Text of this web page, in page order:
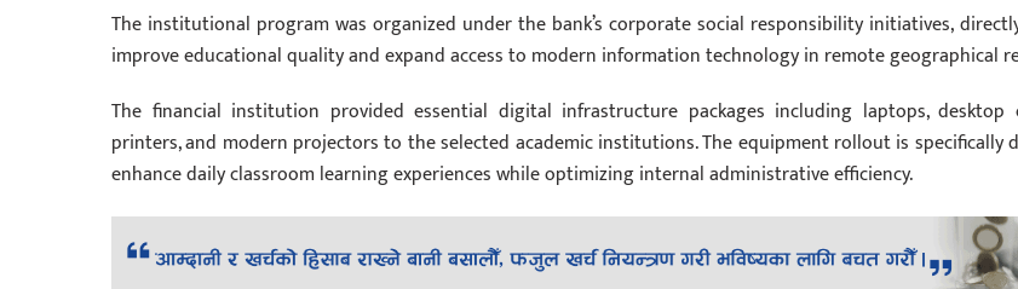
The institutional program was organized under the bank’s corporate social responsibility initiatives,
improve educational quality and expand access to modern information technology in remote geographical
The financial institution provided essential digital infrastructure packages including laptops, desktop
printers, and modern projectors to the selected academic institutions. The equipment rollout is specifically
enhance daily classroom learning experiences while optimizing internal administrative efficiency.